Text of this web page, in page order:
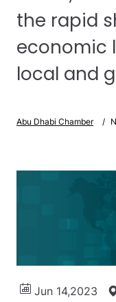
the rapid
economic
local and
Abu Dhabi Chamber
Jun 14,2023